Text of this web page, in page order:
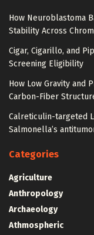
How Neuroblastoma
Stability Across
Cigar, Cigarillo, and
Screening Eligibility
How Low Gravity and
Carbon-Fiber
Calreticulin-targeted
Salmonella’s
Categories
Agriculture
Anthropology
Archaeology
Athmospheric